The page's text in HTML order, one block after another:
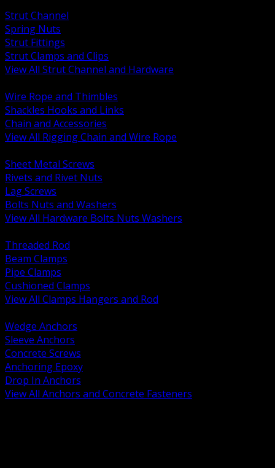
Strut Channel
Spring Nuts
Strut Fittings
Strut Clamps and Clips
View All Strut Channel and Hardware
Wire Rope and Thimbles
Shackles Hooks and Links
Chain and Accessories
View All Rigging Chain and Wire Rope
Sheet Metal Screws
Rivets and Rivet Nuts
Lag Screws
Bolts Nuts and Washers
View All Hardware Bolts Nuts Washers
Threaded Rod
Beam Clamps
Pipe Clamps
Cushioned Clamps
View All Clamps Hangers and Rod
Wedge Anchors
Sleeve Anchors
Concrete Screws
Anchoring Epoxy
Drop In Anchors
View All Anchors and Concrete Fasteners